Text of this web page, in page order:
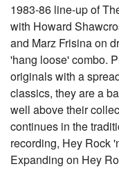
1983-86 line-up of
with Howard
and Marz Frisina on
'hang loose' combo.
originals with a
classics, they are a
well above their
continues in the
recording, Hey Rock
Expanding on Hey